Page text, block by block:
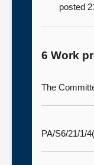
posted
6 Work
The
PA/S6/21/1/